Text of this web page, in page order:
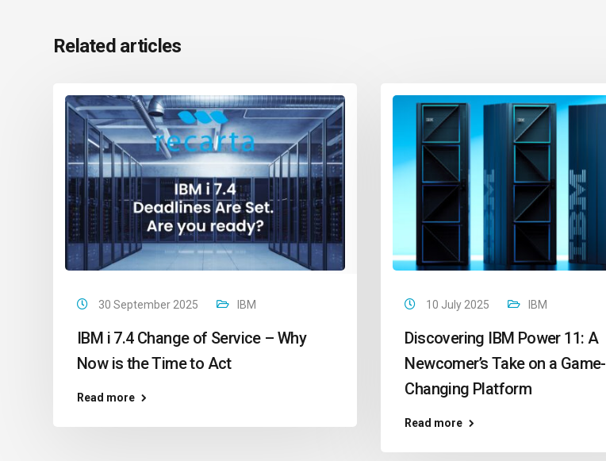
Related articles
30 September 2025 IBM
IBM i 7.4 Change of Service – Why
Now is the Time to Act
Read more
10 July 2025 IBM
Discovering IBM Power 11: A
Newcomer’s Take on a Game-
Changing Platform
Read more